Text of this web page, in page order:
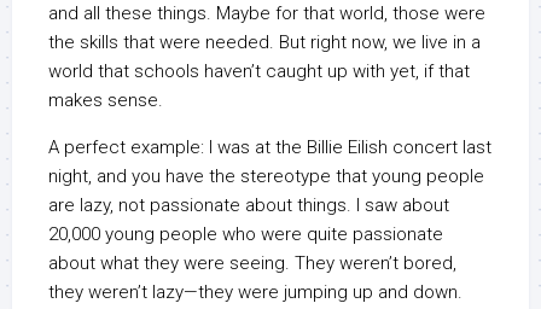
and all these things. Maybe for that world, those were
the skills that were needed. But right now, we live in a
world that schools haven’t caught up with yet, if that
makes sense.
A perfect example: I was at the Billie Eilish concert last
night, and you have the stereotype that young people
are lazy, not passionate about things. I saw about
20,000 young people who were quite passionate
about what they were seeing. They weren’t bored,
they weren’t lazy—they were jumping up and down.